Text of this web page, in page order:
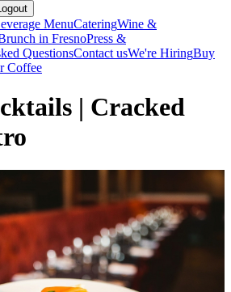
MenuCateringWine &
in FresnoPress &
QuestionsContact usWe're HiringBuy
Coffee
| Cracked